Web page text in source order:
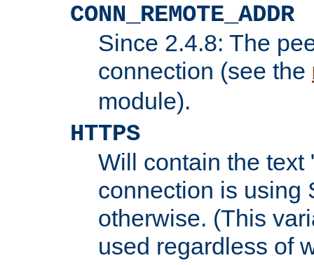
CONN_REMOTE_ADDR
Since 2.4.8: The
connection (see the
module).
HTTPS
Will contain the text
connection is using
otherwise. (This
used regardless of